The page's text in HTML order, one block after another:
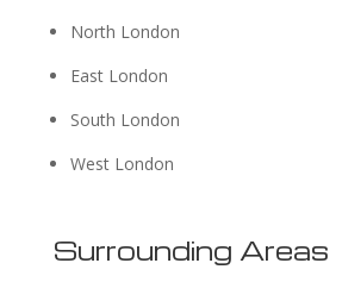
North London
East London
South London
West London
Surrounding Areas